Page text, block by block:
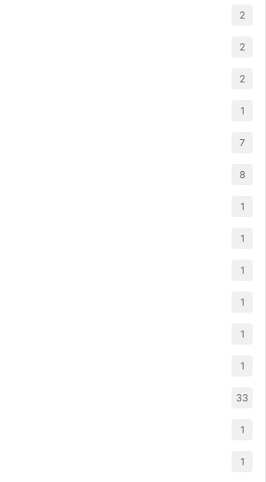
2
2
2
1
7
8
1
1
1
1
1
1
33
1
1